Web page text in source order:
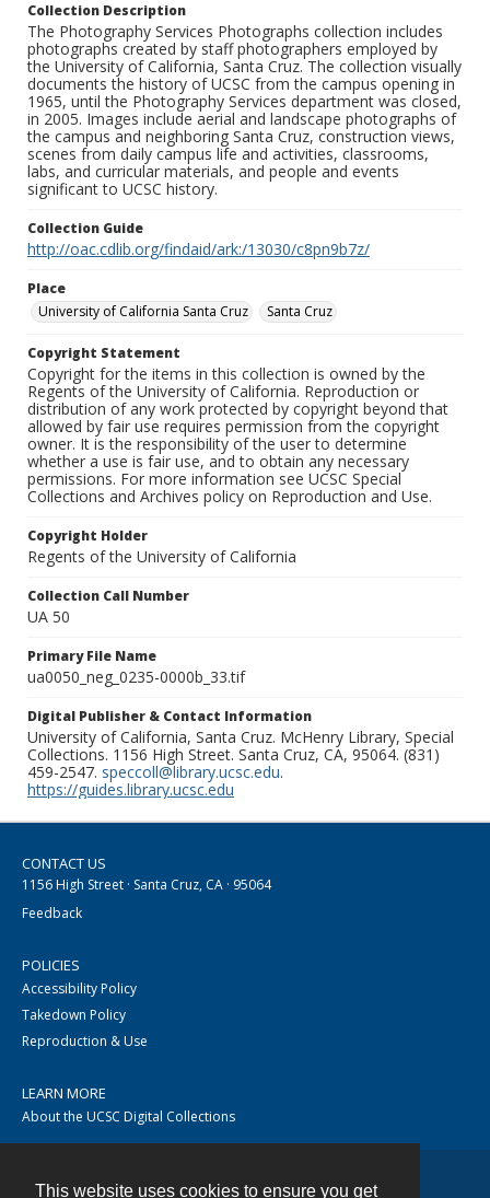
This website uses cookies to ensure you get
Collection Description
The Photography Services Photographs collection includes
photographs created by staff photographers employed by
the University of California, Santa Cruz. The collection visually
documents the history of UCSC from the campus opening in
1965, until the Photography Services department was closed,
in 2005. Images include aerial and landscape photographs of
the campus and neighboring Santa Cruz, construction views,
scenes from daily campus life and activities, classrooms,
labs, and curricular materials, and people and events
significant to UCSC history.
Collection Guide
http://oac.cdlib.org/findaid/ark:/13030/c8pn9b7z/
Place
University of California Santa Cruz
Santa Cruz
Copyright Statement
Copyright for the items in this collection is owned by the
Regents of the University of California. Reproduction or
distribution of any work protected by copyright beyond that
allowed by fair use requires permission from the copyright
owner. It is the responsibility of the user to determine
whether a use is fair use, and to obtain any necessary
permissions. For more information see UCSC Special
Collections and Archives policy on Reproduction and Use.
Copyright Holder
Regents of the University of California
Collection Call Number
UA 50
Primary File Name
ua0050_neg_0235-0000b_33.tif
Digital Publisher & Contact Information
University of California, Santa Cruz. McHenry Library, Special
Collections. 1156 High Street. Santa Cruz, CA, 95064. (831)
459-2547. speccoll@library.ucsc.edu.
https://guides.library.ucsc.edu
CONTACT US
1156 High Street · Santa Cruz, CA · 95064
Feedback
POLICIES
Accessibility Policy
Takedown Policy
Reproduction & Use
LEARN MORE
About the UCSC Digital Collections